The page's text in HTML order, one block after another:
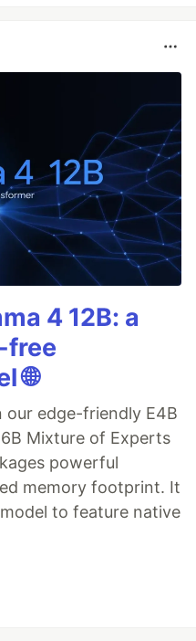
4 12B: a
free
🌐
edge-friendly E4B
Mixture of Experts
powerful
memory footprint. It
to feature native